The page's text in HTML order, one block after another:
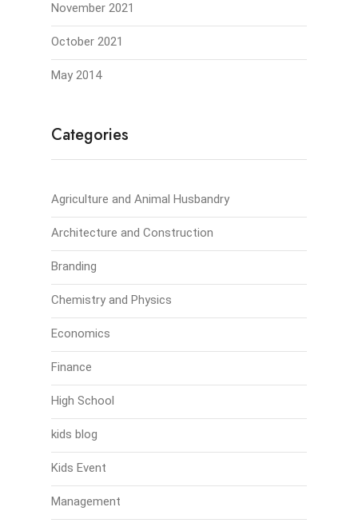
November 2021
October 2021
May 2014
Categories
Agriculture and Animal Husbandry
Architecture and Construction
Branding
Chemistry and Physics
Economics
Finance
High School
kids blog
Kids Event
Management